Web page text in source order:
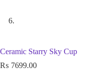
Ceramic Starry Sky Cup
₨ 7699.00